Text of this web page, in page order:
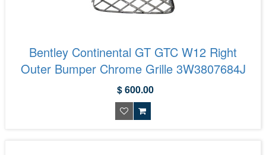
Bentley Continental GT GTC W12 Right
Outer Bumper Chrome Grille 3W3807684J
$ 600.00